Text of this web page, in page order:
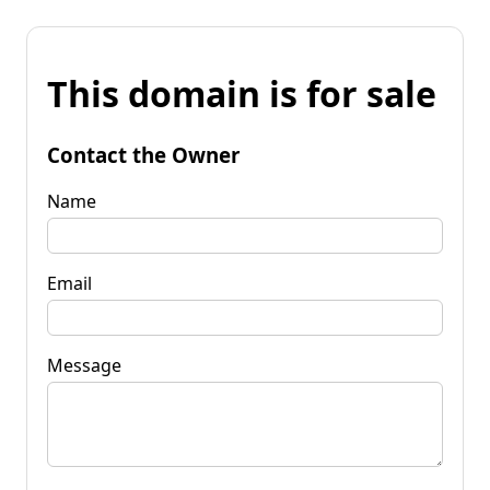
This domain is for sale
Contact the Owner
Name
Email
Message